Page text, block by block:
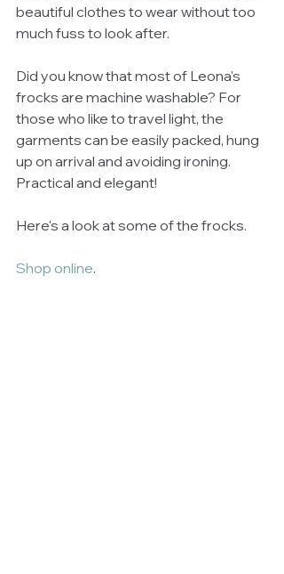
beautiful clothes to wear without too
much fuss to look after.
Did you know that most of Leona's
frocks are machine washable? For
those who like to travel light, the
garments can be easily packed, hung
up on arrival and avoiding ironing.
Practical and elegant!
Here's a look at some of the frocks.
Shop online.